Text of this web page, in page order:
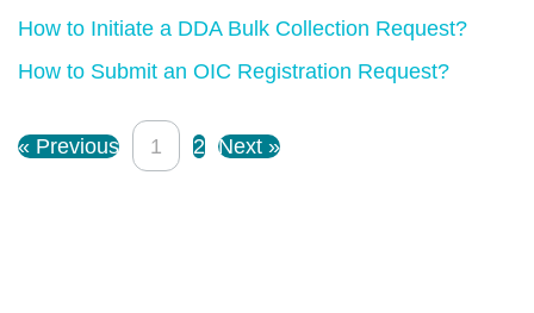
How to Initiate a DDA Bulk Collection Request?
How to Submit an OIC Registration Request?
« Previous 1 2 Next »